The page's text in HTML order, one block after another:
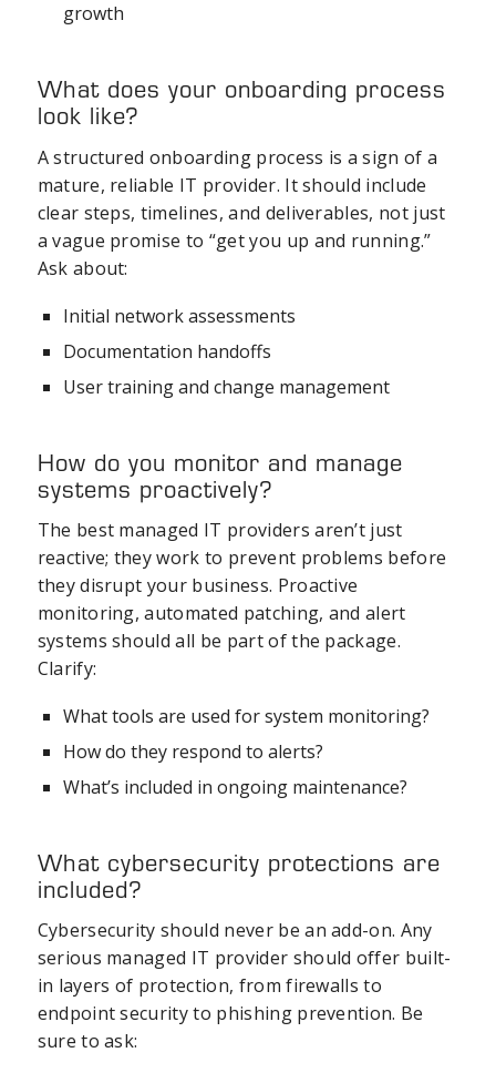
growth
What does your onboarding process
look like?
A structured onboarding process is a sign of a
mature, reliable IT provider. It should include
clear steps, timelines, and deliverables, not just
a vague promise to “get you up and running.”
Ask about:
Initial network assessments
Documentation handoffs
User training and change management
How do you monitor and manage
systems proactively?
The best managed IT providers aren’t just
reactive; they work to prevent problems before
they disrupt your business. Proactive
monitoring, automated patching, and alert
systems should all be part of the package.
Clarify:
What tools are used for system monitoring?
How do they respond to alerts?
What’s included in ongoing maintenance?
What cybersecurity protections are
included?
Cybersecurity should never be an add-on. Any
serious managed IT provider should offer built-
in layers of protection, from firewalls to
endpoint security to phishing prevention. Be
sure to ask: